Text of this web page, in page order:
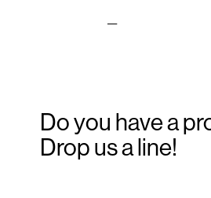
Do you have a
Drop us a line!